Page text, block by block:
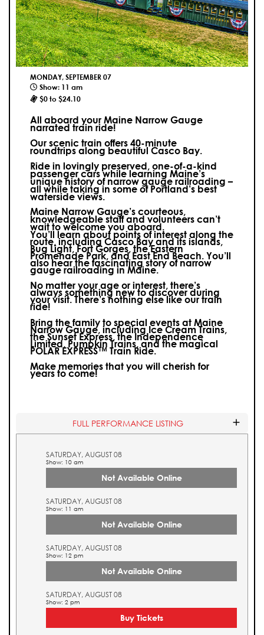
MONDAY, SEPTEMBER 07
Show: 11 am
$0 to $24.10
All aboard your Maine Narrow Gauge
narrated train ride!
Our scenic train offers 40-minute
roundtrips along beautiful Casco Bay.
Ride in lovingly preserved, one-of-a-kind
passenger cars while learning Maine’s
unique history of narrow gauge railroading –
all while taking in some of Portland’s best
waterside views.
Maine Narrow Gauge’s courteous,
knowledgeable staff and volunteers can’t
wait to welcome you aboard.
You’ll learn about points of interest along the
route, including Casco Bay and its islands,
Bug Light, Fort Gorges, the Eastern
Promenade Park, and East End Beach. You’ll
also hear the fascinating story of narrow
gauge railroading in Maine.
No matter your age or interest, there’s
always something new to discover during
your visit.There’s nothing else like our train
ride!
Bring the family to special events at Maine
Narrow Gauge, including Ice Cream Trains,
the Sunset Express, the Independence
Limited, Pumpkin Trains, and the magical
POLAR EXPRESS™ Train Ride.
Make memories that you will cherish for
years to come!
FULL PERFORMANCE LISTING
SATURDAY, AUGUST 08
Show: 10 am
Not Available Online
SATURDAY, AUGUST 08
Show: 11 am
Not Available Online
SATURDAY, AUGUST 08
Show: 12 pm
Not Available Online
SATURDAY, AUGUST 08
Show: 2 pm
Buy Tickets